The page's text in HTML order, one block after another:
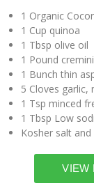
1 Organic
1 Cup quinoa
1 Tbsp olive oil
1 Pound
1 Bunch thin
5 Cloves garlic,
1 Tsp minced
1 Tbsp Low
Kosher salt